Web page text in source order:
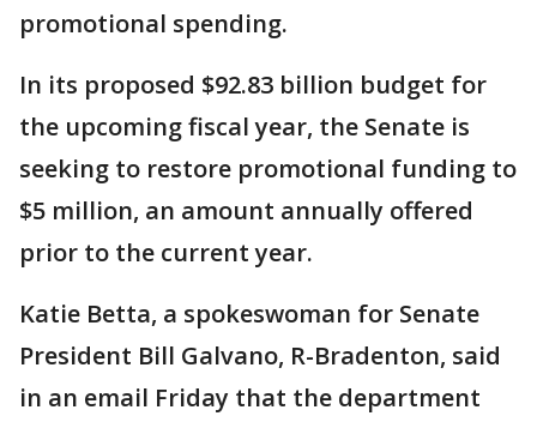
promotional spending.
In its proposed $92.83 billion budget for
the upcoming fiscal year, the Senate is
seeking to restore promotional funding to
$5 million, an amount annually offered
prior to the current year.
Katie Betta, a spokeswoman for Senate
President Bill Galvano, R-Bradenton, said
in an email Friday that the department